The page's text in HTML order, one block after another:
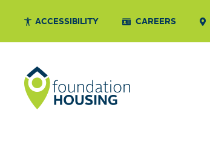
ACCESSIBILITY CAREERS